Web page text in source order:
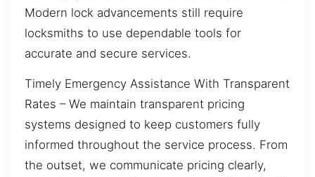
Modern lock advancements still require
locksmiths to use dependable tools for
accurate and secure services.
Timely Emergency Assistance With Transparent
Rates – We maintain transparent pricing
systems designed to keep customers fully
informed throughout the service process. From
the outset, we communicate pricing clearly,